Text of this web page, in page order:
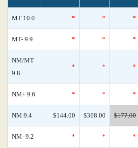
MT 10.0 * * *
MT- 9.9 * * *
NM/MT
9.8
* * *
NM+ 9.6 * * *
NM 9.4 $144.00 $368.00 $177.00
NM- 9.2 * * *